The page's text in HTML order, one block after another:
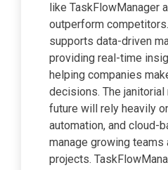
like TaskFlowManager
outperform
supports data-driven
providing real-time
helping companies
decisions. The janitorial
future will rely heavily
automation, and cloud-
manage growing teams
projects.